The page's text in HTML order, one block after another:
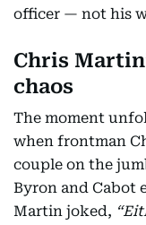
officer — not his
Chris
chaos
The moment
when frontman
couple on the
Byron and Cabot
Martin joked,